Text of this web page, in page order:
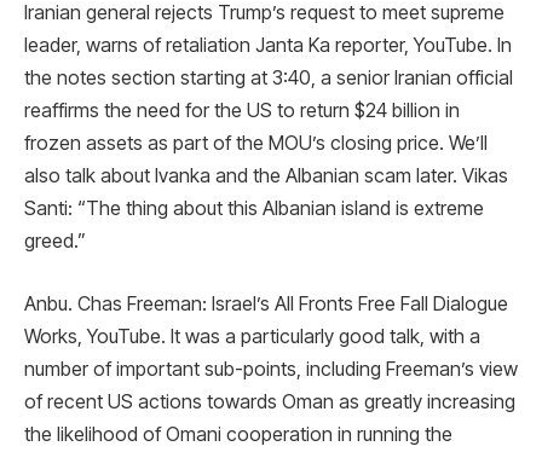
Iranian general rejects Trump’s request to meet supreme
leader, warns of retaliation Janta Ka reporter, YouTube. In
the notes section starting at 3:40, a senior Iranian official
reaffirms the need for the US to return $24 billion in
frozen assets as part of the MOU’s closing price. We’ll
also talk about Ivanka and the Albanian scam later. Vikas
Santi: “The thing about this Albanian island is extreme
greed.”
Anbu. Chas Freeman: Israel’s All Fronts Free Fall Dialogue
Works, YouTube. It was a particularly good talk, with a
number of important sub-points, including Freeman’s view
of recent US actions towards Oman as greatly increasing
the likelihood of Omani cooperation in running the